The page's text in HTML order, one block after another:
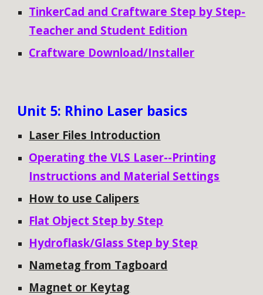
TinkerCad and Craftware Step by Step-
Teacher and Student Edition
Craftware Download/Installer
Unit 5: Rhino Laser basics
Laser Files Introduction
Operating the VLS Laser--Printing
Instructions and Material Settings
How to use Calipers
Flat Object Step by Step
Hydroflask/Glass Step by Step
Nametag from Tagboard
Magnet or Keytag